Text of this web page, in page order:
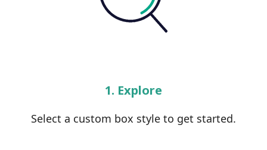
1. Explore
Select a custom box style to get started.